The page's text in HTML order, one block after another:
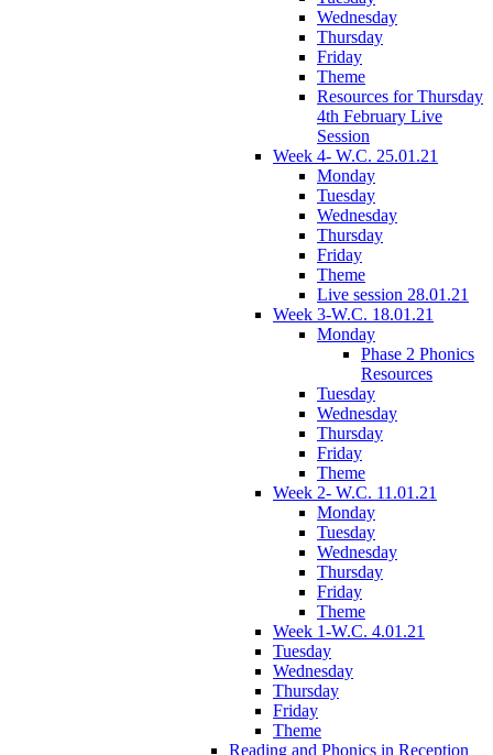
Wednesday
Thursday
Friday
Theme
Resources for Thursday
4th February Live
Session
Week 4- W.C. 25.01.21
Monday
Tuesday
Wednesday
Thursday
Friday
Theme
Live session 28.01.21
Week 3-W.C. 18.01.21
Monday
Phase 2 Phonics
Resources
Tuesday
Wednesday
Thursday
Friday
Theme
Week 2- W.C. 11.01.21
Monday
Tuesday
Wednesday
Thursday
Friday
Theme
Week 1-W.C. 4.01.21
Tuesday
Wednesday
Thursday
Friday
Theme
Reading and Phonics in Reception